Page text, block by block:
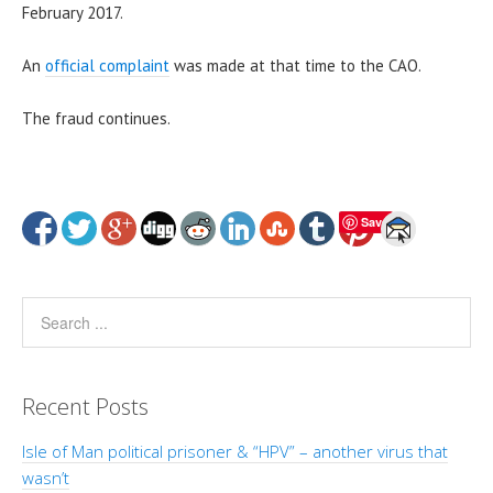
February 2017.
An official complaint was made at that time to the CAO.
The fraud continues.
Save
Recent Posts
Isle of Man political prisoner & “HPV” – another virus that
wasn’t